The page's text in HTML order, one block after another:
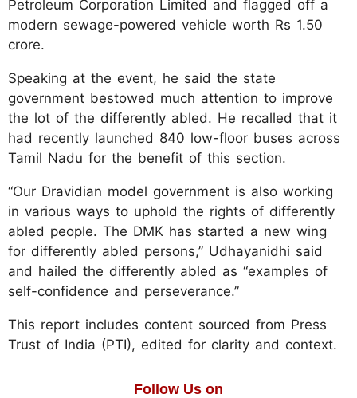
Petroleum Corporation Limited and flagged off a
modern sewage-powered vehicle worth Rs 1.50
crore.
Speaking at the event, he said the state
government bestowed much attention to improve
the lot of the differently abled. He recalled that it
had recently launched 840 low-floor buses across
Tamil Nadu for the benefit of this section.
“Our Dravidian model government is also working
in various ways to uphold the rights of differently
abled people. The DMK has started a new wing
for differently abled persons,” Udhayanidhi said
and hailed the differently abled as “examples of
self-confidence and perseverance.”
This report includes content sourced from Press
Trust of India (PTI), edited for clarity and context.
Follow Us on